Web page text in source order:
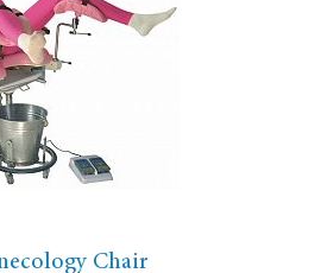
Chair